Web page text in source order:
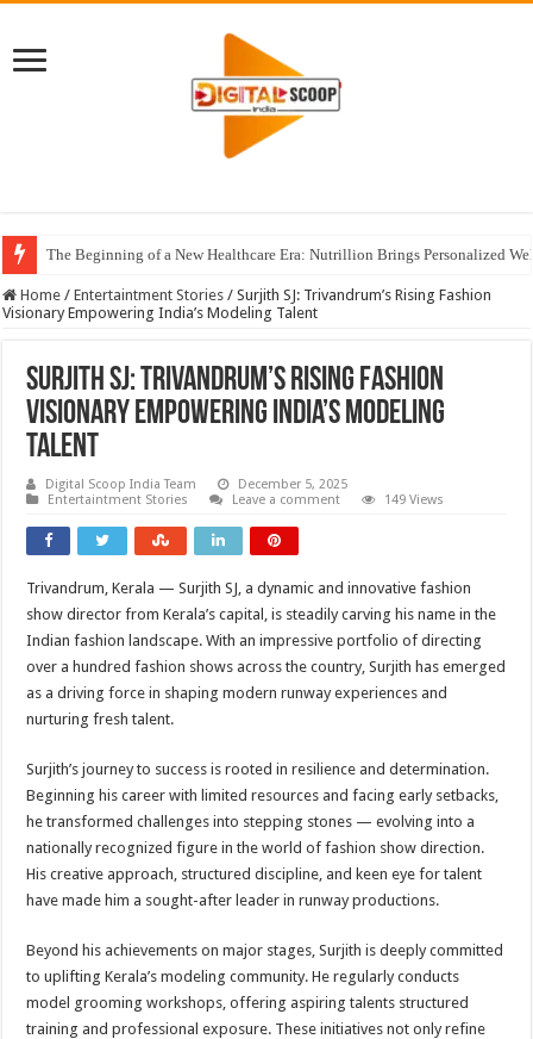
The Beginning of a New Healthcare Era: Nutrillion Brings Personalized
Home / Entertaintment Stories / Surjith SJ: Trivandrum’s Rising Fashion
Visionary Empowering India’s Modeling Talent
Surjith SJ: Trivandrum’s Rising Fashion
Visionary Empowering India’s Modeling
Talent
Digital Scoop India Team
December 5, 2025
Entertaintment Stories
Leave a comment 149 Views
Trivandrum, Kerala — Surjith SJ, a dynamic and innovative fashion
show director from Kerala’s capital, is steadily carving his name in the
Indian fashion landscape. With an impressive portfolio of directing
over a hundred fashion shows across the country, Surjith has emerged
as a driving force in shaping modern runway experiences and
nurturing fresh talent.
Surjith’s journey to success is rooted in resilience and determination.
Beginning his career with limited resources and facing early setbacks,
he transformed challenges into stepping stones — evolving into a
nationally recognized figure in the world of fashion show direction.
His creative approach, structured discipline, and keen eye for talent
have made him a sought-after leader in runway productions.
Beyond his achievements on major stages, Surjith is deeply committed
to uplifting Kerala’s modeling community. He regularly conducts
model grooming workshops, offering aspiring talents structured
training and professional exposure. These initiatives not only refine